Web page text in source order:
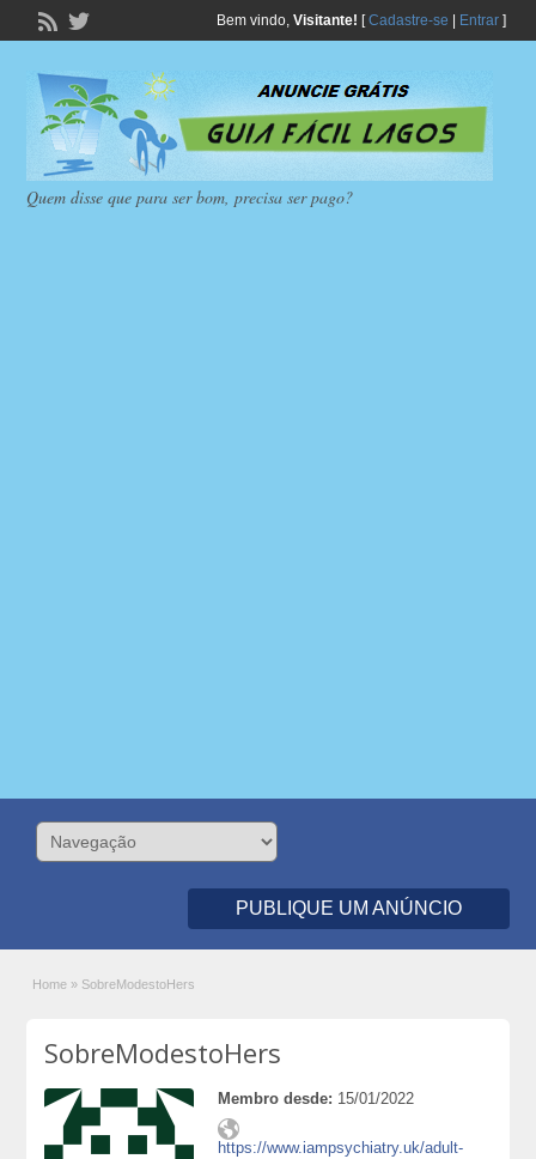
Bem vindo, Visitante! [Cadastre-se Entrar]
Quem disse que para ser bom, precisa ser pago?
PUBLIQUE UM ANÚNCIO
Home » SobreModestoHers
SobreModestoHers
Membro desde: 15/01/2022
https://www.iampsychiatry.uk/adult-